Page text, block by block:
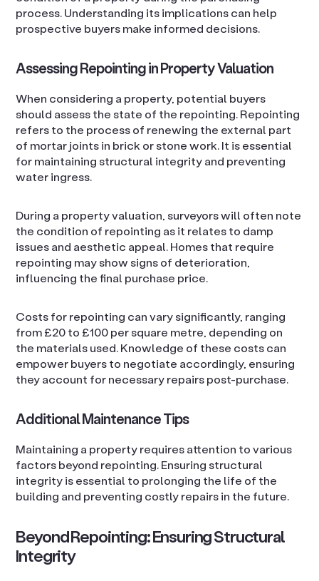
process. Understanding its implications can help
prospective buyers make informed decisions.
Assessing Repointing in Property Valuation
When considering a property, potential buyers
should assess the state of the repointing. Repointing
refers to the process of renewing the external part
of mortar joints in brick or stone work. It is essential
for maintaining structural integrity and preventing
water ingress.
During a property valuation, surveyors will often note
the condition of repointing as it relates to damp
issues and aesthetic appeal. Homes that require
repointing may show signs of deterioration,
influencing the final purchase price.
Costs for repointing can vary significantly, ranging
from £20 to £100 per square metre, depending on
the materials used. Knowledge of these costs can
empower buyers to negotiate accordingly, ensuring
they account for necessary repairs post-purchase.
Additional Maintenance Tips
Maintaining a property requires attention to various
factors beyond repointing. Ensuring structural
integrity is essential to prolonging the life of the
building and preventing costly repairs in the future.
Beyond Repointing: Ensuring Structural
Integrity